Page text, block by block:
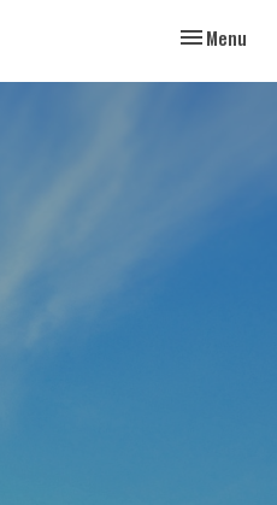
Toggle
Menu